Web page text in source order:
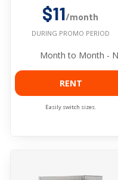
$11/month
DURING PROMO PERIOD
Month to Month -
RENT
Easily switch sizes.